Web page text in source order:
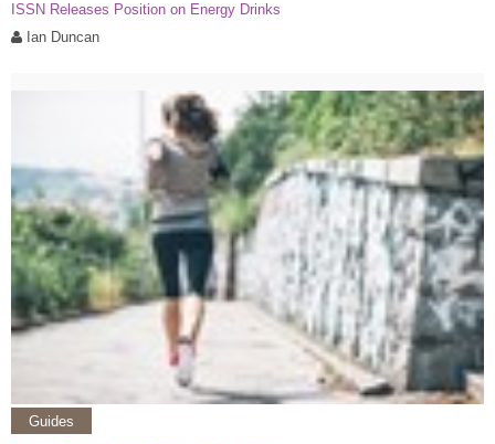
ISSN Releases Position on Energy Drinks
Ian Duncan
Guides